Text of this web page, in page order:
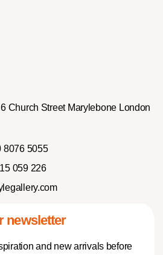
Church Street Marylebone London
8076 5055
059 226
newsletter
and new arrivals before